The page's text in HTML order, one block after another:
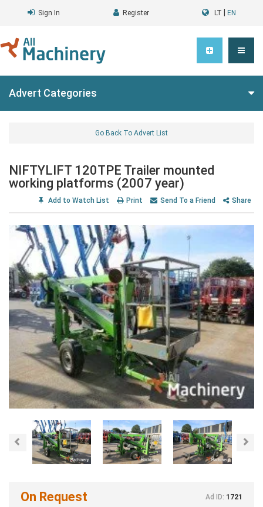
Sign In Register LT EN
Advert Categories
Go Back To Advert List
NIFTYLIFT 120TPE Trailer mounted
working platforms (2007 year)
Add to Watch List Print Send To a Friend Share
Previous
On Request Ad ID: 1721